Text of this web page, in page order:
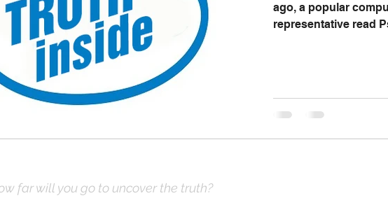
Family Prayer Pray It Forward Intimate Companionship Series
Instinct Mathematics
Christianity anthropology History Soteriology
ago, a popular
representative read
far will you go to uncover the truth?